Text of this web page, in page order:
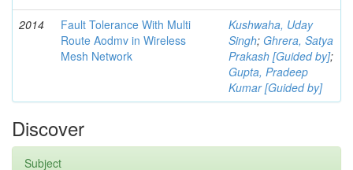
2014
Fault Tolerance With Multi
Route Aodmv in Wireless
Mesh Network
Kushwaha, Uday
Singh; Ghrera, Satya
Prakash [Guided by];
Gupta, Pradeep
Kumar [Guided by]
Discover
Subject